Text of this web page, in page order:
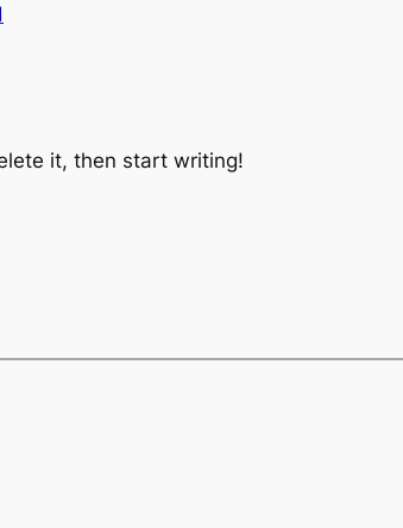
it, then start writing!